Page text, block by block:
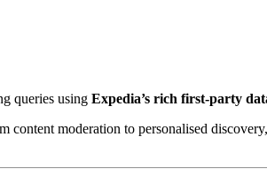
queries using Expedia’s rich first-party
content moderation to personalised